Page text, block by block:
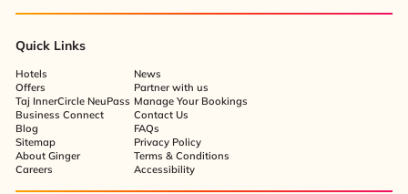
Quick Links
Hotels
Offers
Taj InnerCircle NeuPass
Business Connect
Blog
Sitemap
About Ginger
Careers
News
Partner with us
Manage Your Bookings
Contact Us
FAQs
Privacy Policy
Terms & Conditions
Accessibility